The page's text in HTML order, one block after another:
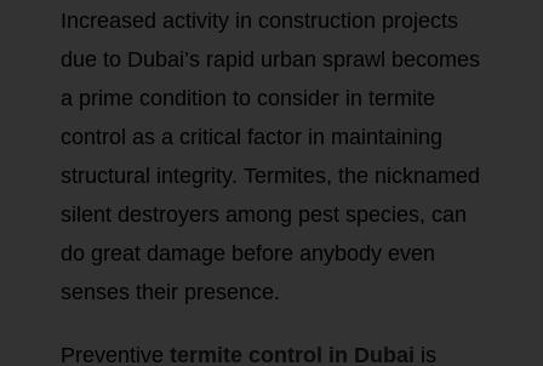
Increased activity in construction projects
due to Dubai’s rapid urban sprawl becomes
a prime condition to consider in termite
control as a critical factor in maintaining
structural integrity. Termites, the nicknamed
silent destroyers among pest species, can
do great damage before anybody even
senses their presence.
Preventive termite control in Dubai is